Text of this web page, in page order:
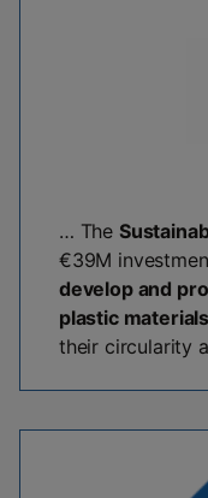
… The
€39M
develop and
plastic
their circularity